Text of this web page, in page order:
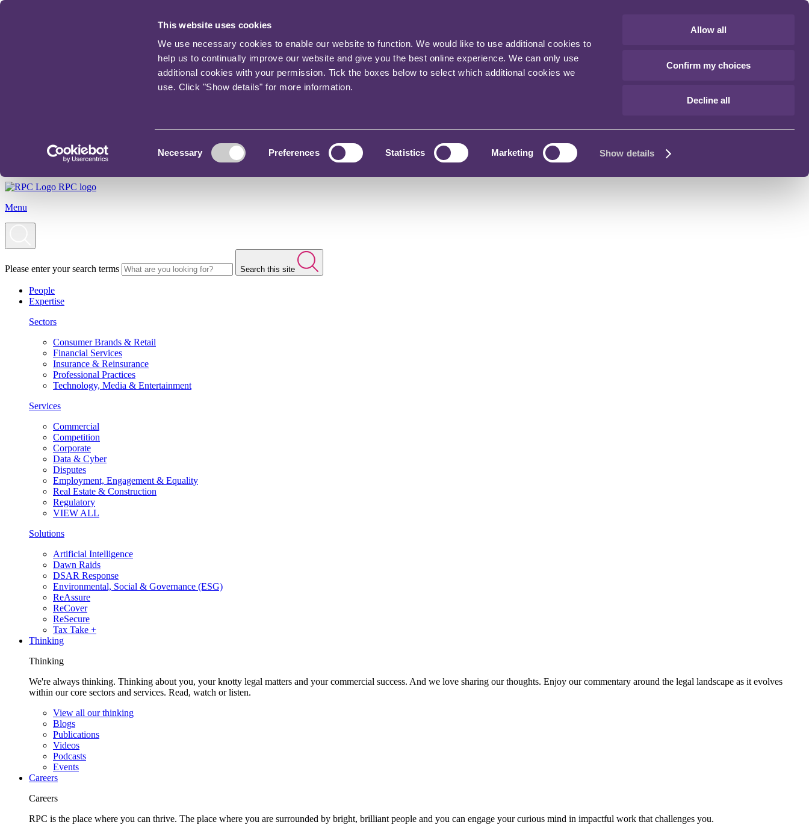
This website uses cookies
We use necessary cookies to enable our website to function. We would like to use additional cookies to
help us to continually improve our website and give you the best online experience. We can only use
additional cookies with your permission. Tick the boxes below to select which additional cookies we
use. Click "Show details" for more information.
Necessary Preferences Statistics Marketing Show details
Allow all
Confirm my choices
Decline all
RPC logo
Menu
Please enter your search terms Search this site
People
Expertise
Sectors
Consumer Brands & Retail
Financial Services
Insurance & Reinsurance
Professional Practices
Technology, Media & Entertainment
Services
Commercial
Competition
Corporate
Data & Cyber
Disputes
Employment, Engagement & Equality
Real Estate & Construction
Regulatory
VIEW ALL
Solutions
Artificial Intelligence
Dawn Raids
DSAR Response
Environmental, Social & Governance (ESG)
ReAssure
ReCover
ReSecure
Tax Take +
Thinking
Thinking
We're always thinking. Thinking about you, your knotty legal matters and your commercial success. And we love sharing our thoughts. Enjoy our commentary around the legal landscape as it evolves
within our core sectors and services. Read, watch or listen.
View all our thinking
Blogs
Publications
Videos
Podcasts
Events
Careers
Careers
RPC is the place where you can thrive. The place where you are surrounded by bright, brilliant people and you can engage your curious mind in impactful work that challenges you.